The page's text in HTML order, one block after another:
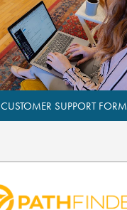
CUSTOMER SUPPORT FORM